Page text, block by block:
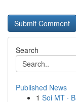
Search
Published News
1 Soi MT ·